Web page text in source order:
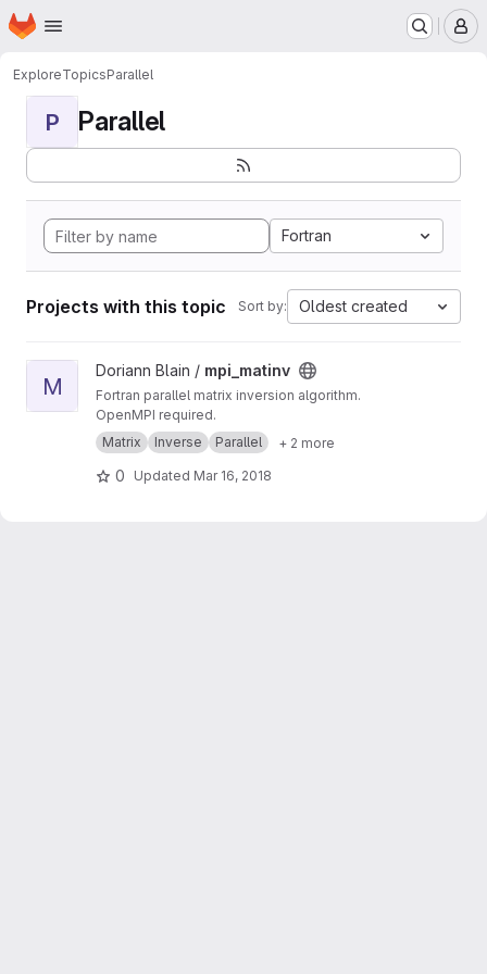
Skip to main content
Homepage
ExploreTopicsParallel
P Parallel
Fortran
Projects with this topic Sort by: Oldest created
View mpi_matinv project
M
Doriann Blain / mpi_matinv
Fortran parallel matrix inversion algorithm.
OpenMPI required.
Matrix
Inverse Parallel + 2 more
0 Updated Mar 16, 2018